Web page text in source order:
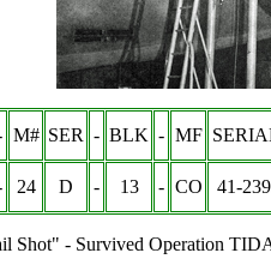
M# SER - BLK - MF
24 D - 13 - CO 41-
Shot" - Survived Operation